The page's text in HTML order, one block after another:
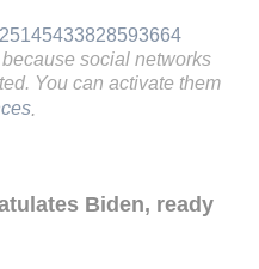
social networks
You can activate them
.
Biden, ready